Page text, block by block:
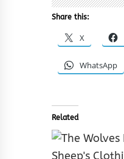
Share this:
X
WhatsApp
Related